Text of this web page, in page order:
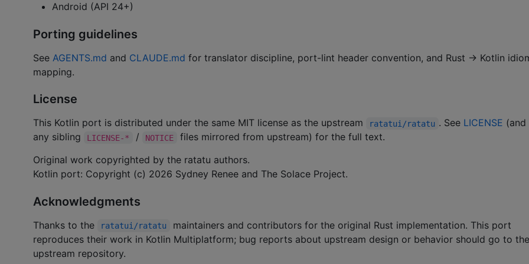
Android (API 24+)
Porting guidelines
See AGENTS.md and CLAUDE.md for translator discipline, port-lint header convention, and Rust → Kotlin
mapping.
License
This Kotlin port is distributed under the same MIT license as the upstream ratatui/ratatu . See LICENSE (and
any sibling
LICENSE-* / NOTICE
files mirrored from upstream) for the full text.
Original work copyrighted by the ratatu authors.
Kotlin port: Copyright (c) 2026 Sydney Renee and The Solace Project.
Acknowledgments
Thanks to the ratatui/ratatu
maintainers and contributors for the original Rust implementation. This port
reproduces their work in Kotlin Multiplatform; bug reports about upstream design or behavior should go to the
upstream repository.